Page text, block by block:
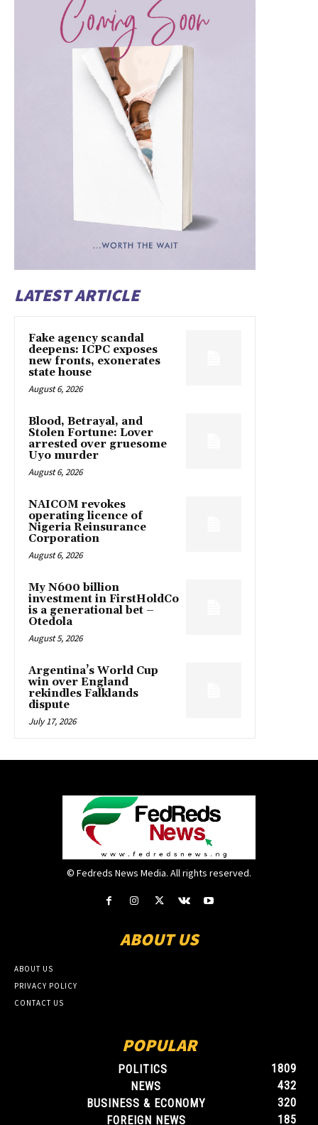
LATEST ARTICLE
Fake agency scandal
deepens: ICPC exposes
new fronts, exonerates
state house
August 6, 2026
Blood, Betrayal, and
Stolen Fortune: Lover
arrested over gruesome
Uyo murder
August 6, 2026
NAICOM revokes
operating licence of
Nigeria Reinsurance
Corporation
August 6, 2026
My N600 billion
investment in FirstHoldCo
is a generational bet –
Otedola
August 5, 2026
Argentina’s World Cup
win over England
rekindles Falklands
dispute
July 17, 2026
© Fedreds News Media. All rights reserved.
ABOUT US
ABOUT US
PRIVACY POLICY
CONTACT US
POPULAR
POLITICS
1809
NEWS
432
BUSINESS & ECONOMY
320
FOREIGN NEWS
185